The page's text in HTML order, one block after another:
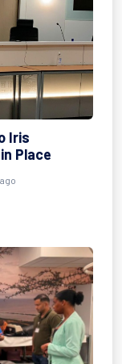
Iris
Place